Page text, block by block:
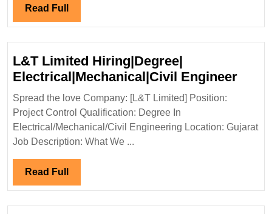
Ltd
ITI|Civil
Engineer
Read Full Read
Full
L&T Limited Hiring|Degree|
Electrical|Mechanical|Civil EngineerL&T
Spread the love Company: [L&T Limited] Position:
Project Control Qualification: Degree In
Electrical/Mechanical/Civil Engineering Location: Gujarat
Job Description: What We ...
Read Full Read
Full